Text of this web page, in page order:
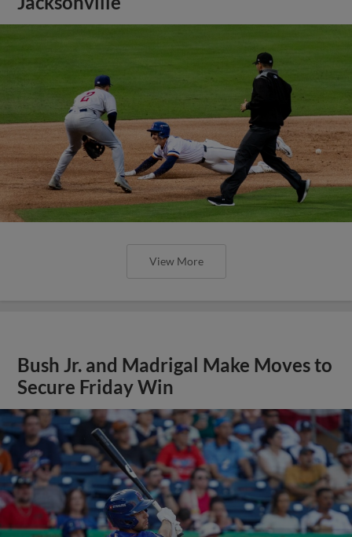
View More
Bush Jr. and Madrigal Make Moves to
Secure Friday Win